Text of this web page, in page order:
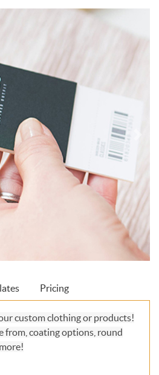
Pricing
custom clothing or products!
from, coating options, round